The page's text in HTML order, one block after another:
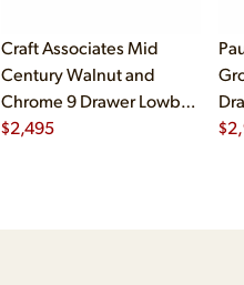
Craft Associates Mid
Century Walnut and
Chrome 9 Drawer Lowboy
Dresser
$2,495
$